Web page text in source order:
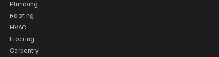
Plumbing
Roofing
HVAC
Flooring
Carpentry